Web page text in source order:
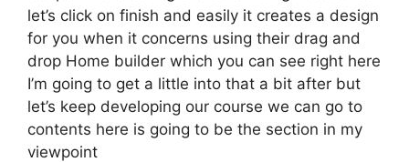
let’s click on finish and easily it creates a design
for you when it concerns using their drag and
drop Home builder which you can see right here
I’m going to get a little into that a bit after but
let’s keep developing our course we can go to
contents here is going to be the section in my
viewpoint